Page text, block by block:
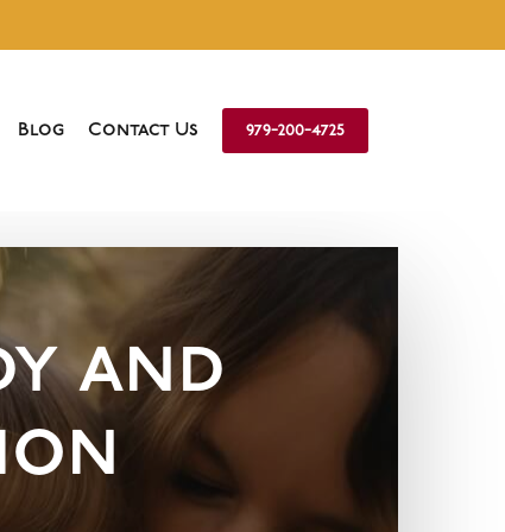
Blog Contact Us 979-200-4725
and